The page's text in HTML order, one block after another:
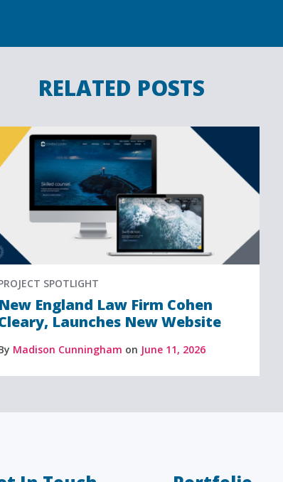
RELATED POSTS
SPOTLIGHT
New England Law Firm Cohen
Launches New Website
Madison Cunningham on June 11, 2026